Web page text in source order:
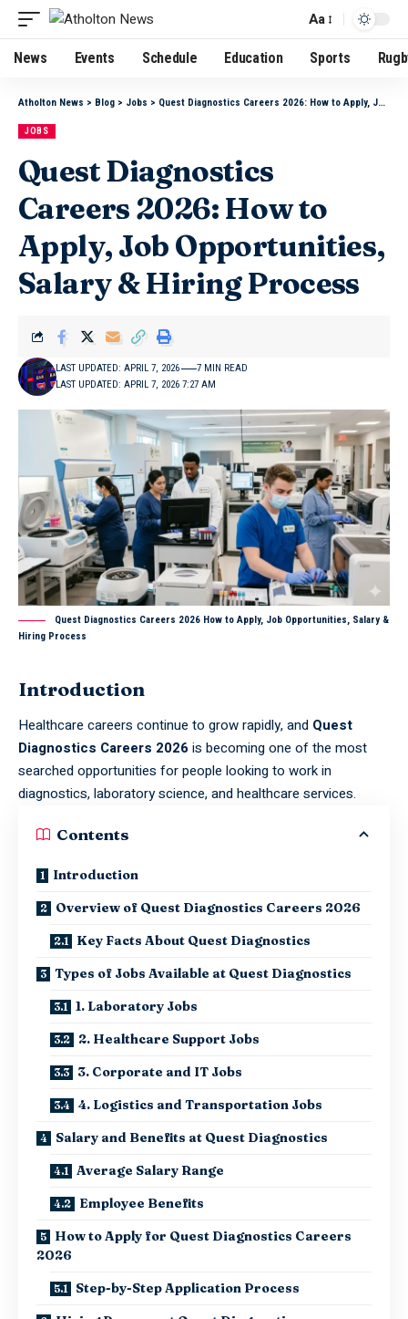
Aa
News Events Schedule Education Sports
Atholton News > Blog > Jobs > Quest Diagnostics Careers 2026: How to Apply, Job Opportunities, Salary & Hiring Process
JOBS
Quest Diagnostics
Careers 2026: How to
Apply, Job Opportunities,
Salary & Hiring Process
LAST UPDATED: APRIL 7, 2026 7:27 AM
LAST UPDATED: APRIL 7, 2026 7 MIN READ
Quest Diagnostics Careers 2026 How to Apply, Job Opportunities, Salary &
Hiring Process
Introduction
Healthcare careers continue to grow rapidly, and Quest
Diagnostics Careers 2026is becoming one of the most
searched opportunities for people looking to work in
diagnostics, laboratory science, and healthcare services.
Contents
Introduction
Overview of Quest Diagnostics Careers 2026
Key Facts About Quest Diagnostics
Types of Jobs Available at Quest Diagnostics
1. Laboratory Jobs
2. Healthcare Support Jobs
3. Corporate and IT Jobs
4. Logistics and Transportation Jobs
Salary and Benefits at Quest Diagnostics
Average Salary Range
Employee Benefits
How to Apply for Quest Diagnostics Careers
2026
Step-by-Step Application Process